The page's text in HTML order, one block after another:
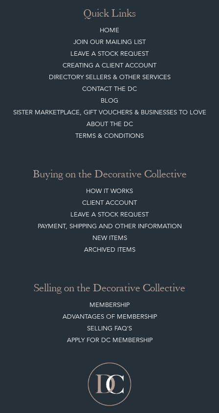
HOME
JOIN OUR MAILING LIST
LEAVE A STOCK REQUEST
CREATING A CLIENT ACCOUNT
DIRECTORY SELLERS & OTHER SERVICES
CONTACT THE DC
BLOG
SISTER MARKETPLACE, GIFT VOUCHERS & BUSINESSES TO LOVE
ABOUT THE DC
TERMS & CONDITIONS
HOW IT WORKS
LEAVE A STOCK REQUEST
PAYMENT, SHIPPING AND OTHER INFORMATION
NEW ITEMS
ARCHIVED ITEMS
MEMBERSHIP
SELLING FAQ'S
APPLY FOR DC MEMBERSHIP
Stay social with us